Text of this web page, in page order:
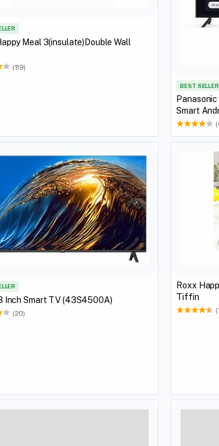
Meal 3(insulate)Double Wall
(119)
BEST SELLER
Smart
Inch Smart TV (43S4500A)
(20)
Roxx
Tiffin